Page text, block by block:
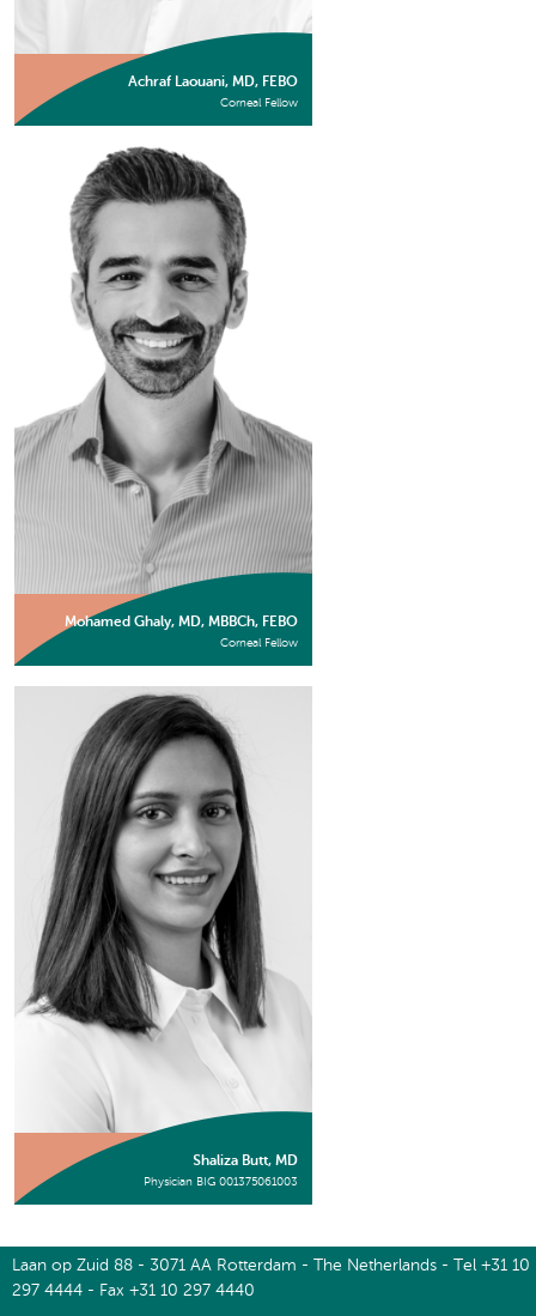
Achraf Laouani, MD, FEBO
Corneal Fellow
Mohamed Ghaly, MD, MBBCh, FEBO
Corneal Fellow
Shaliza Butt, MD
Physician BIG 001375061003
Laan op Zuid 88 - 3071 AA Rotterdam - The Netherlands - Tel +31 10
297 4444 - Fax +31 10 297 4440